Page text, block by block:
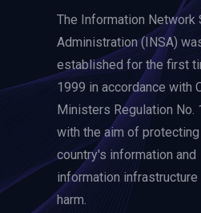
The Information Network
Administration (INSA)
established for the first
1999 in accordance with
Ministers Regulation No.
with the aim of
country's information and
information infrastructure
harm.